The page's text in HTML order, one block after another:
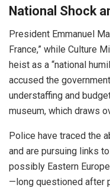
National Shock
President Emmanuel
France,” while Culture
heist as a “national
accused the
understaffing and
museum, which draws
Police have traced the
and are pursuing links
possibly Eastern
—long questioned after